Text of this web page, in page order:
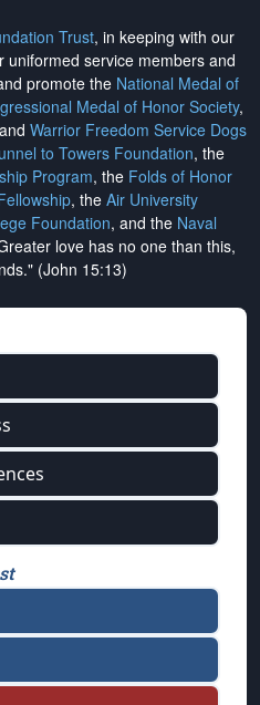
Trust, in keeping with our
uniformed service members and
promote the National Medal of
Medal of Honor Society,
and Warrior Freedom Service Dogs
to Towers Foundation, the
Program, the Folds of Honor
, the Air University
Foundation, and the Naval
love has no one than this,
(John 15:13)